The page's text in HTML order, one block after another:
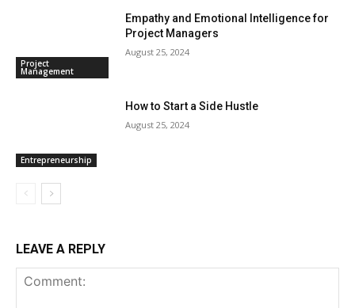
Project
Management
Empathy and Emotional Intelligence for
Project Managers
August 25, 2024
Entrepreneurship
How to Start a Side Hustle
August 25, 2024
LEAVE A REPLY